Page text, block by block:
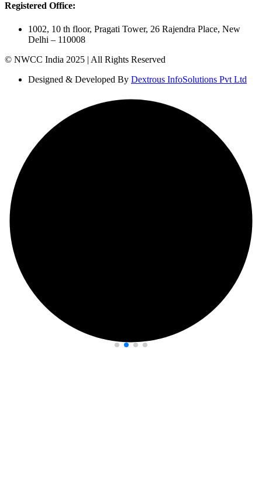
Registered Office:
1002, 10 th floor, Pragati Tower, 26 Rajendra Place, New
Delhi – 110008
© NWCC India 2025 | All Rights Reserved
Designed & Developed By Dextrous InfoSolutions Pvt Ltd